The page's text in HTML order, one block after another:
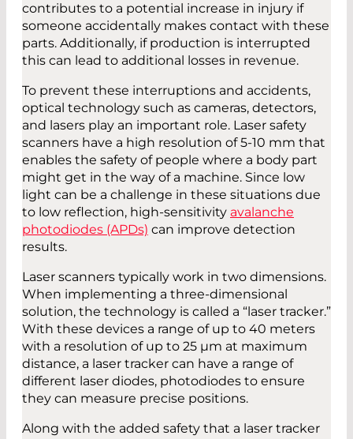
contributes to a potential increase in injury if
someone accidentally makes contact with these
parts. Additionally, if production is interrupted
this can lead to additional losses in revenue.
To prevent these interruptions and accidents,
optical technology such as cameras, detectors,
and lasers play an important role. Laser safety
scanners have a high resolution of 5-10 mm that
enables the safety of people where a body part
might get in the way of a machine. Since low
light can be a challenge in these situations due
to low reflection, high-sensitivity avalanche
photodiodes (APDs) can improve detection
results.
Laser scanners typically work in two dimensions.
When implementing a three-dimensional
solution, the technology is called a “laser tracker.”
With these devices a range of up to 40 meters
with a resolution of up to 25 µm at maximum
distance, a laser tracker can have a range of
different laser diodes, photodiodes to ensure
they can measure precise positions.
Along with the added safety that a laser tracker